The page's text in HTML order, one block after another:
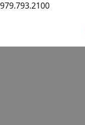
979.793.2100